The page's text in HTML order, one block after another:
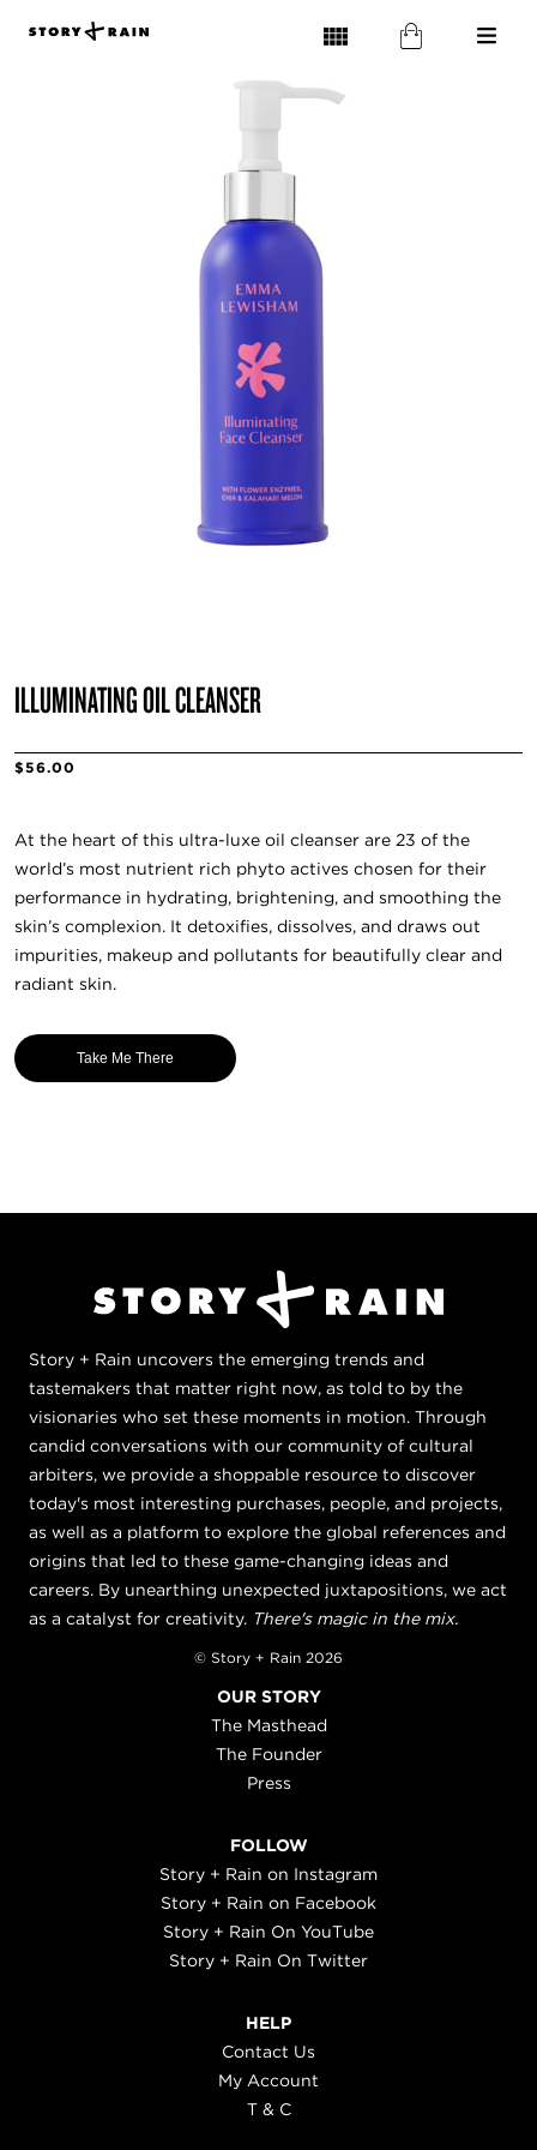
ILLUMINATING OIL CLEANSER
$56.00
At the heart of this ultra-luxe oil cleanser are 23 of the
world’s most nutrient rich phyto actives chosen for their
performance in hydrating, brightening, and smoothing the
skin’s complexion. It detoxifies, dissolves, and draws out
impurities, makeup and pollutants for beautifully clear and
radiant skin.
Take Me There
Story + Rain uncovers the emerging trends and
tastemakers that matter right now, as told to by the
visionaries who set these moments in motion. Through
candid conversations with our community of cultural
arbiters, we provide a shoppable resource to discover
today's most interesting purchases, people, and projects,
as well as a platform to explore the global references and
origins that led to these game-changing ideas and
careers. By unearthing unexpected juxtapositions, we act
as a catalyst for creativity. There's magic in the mix.
© Story + Rain 2026
OUR STORY
The Masthead
The Founder
Press
FOLLOW
Story + Rain on Instagram
Story + Rain on Facebook
Story + Rain On YouTube
Story + Rain On Twitter
HELP
Contact Us
My Account
T & C